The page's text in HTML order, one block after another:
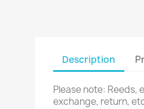
Description
Please note: Reeds,
exchange, return,